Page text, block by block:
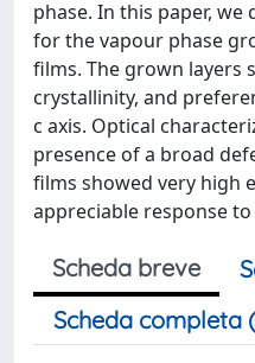
phase. In this paper, we
for the vapour phase
films. The grown layers
crystallinity, and
c axis. Optical
presence of a broad
films showed very high
appreciable response
Scheda breve
Scheda completa